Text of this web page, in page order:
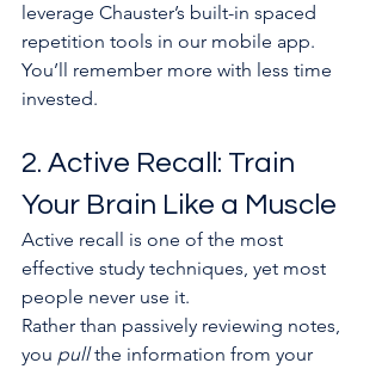
leverage Chauster’s built-in spaced
repetition tools in our mobile app.
You’ll remember more with less time
invested.
2. Active Recall: Train
Your Brain Like a Muscle
Active recall is one of the most
effective study techniques, yet most
people never use it.
Rather than passively reviewing notes,
you pull the information from your